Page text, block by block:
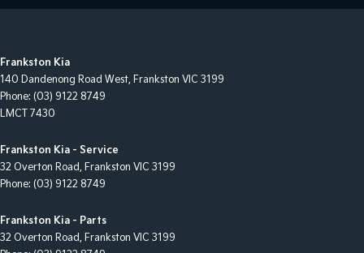
Frankston Kia
140 Dandenong Road West, Frankston VIC 3199
Phone: (03) 9122 8749
LMCT 7430
Frankston Kia - Service
32 Overton Road, Frankston VIC 3199
Phone: (03) 9122 8749
Frankston Kia - Parts
32 Overton Road, Frankston VIC 3199